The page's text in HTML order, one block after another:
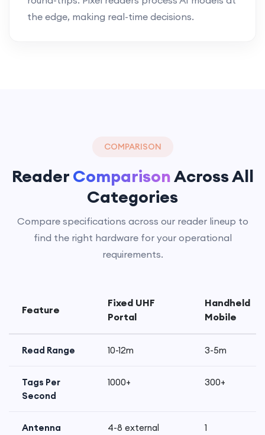
the edge, making real-time decisions.
COMPARISON
ReaderComparisonAcross All
Categories
Compare specifications across our reader lineup to
find the right hardware for your operational
requirements.
Feature
Fixed UHF
Portal
Handheld
Mobile
Read Range 10-12m 3-5m
Tags Per
Second
1000+ 300+
Antenna
4-8 external
1